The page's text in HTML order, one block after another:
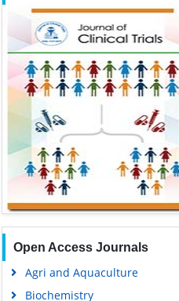
Open Access Journals
Agri and Aquaculture
Biochemistry